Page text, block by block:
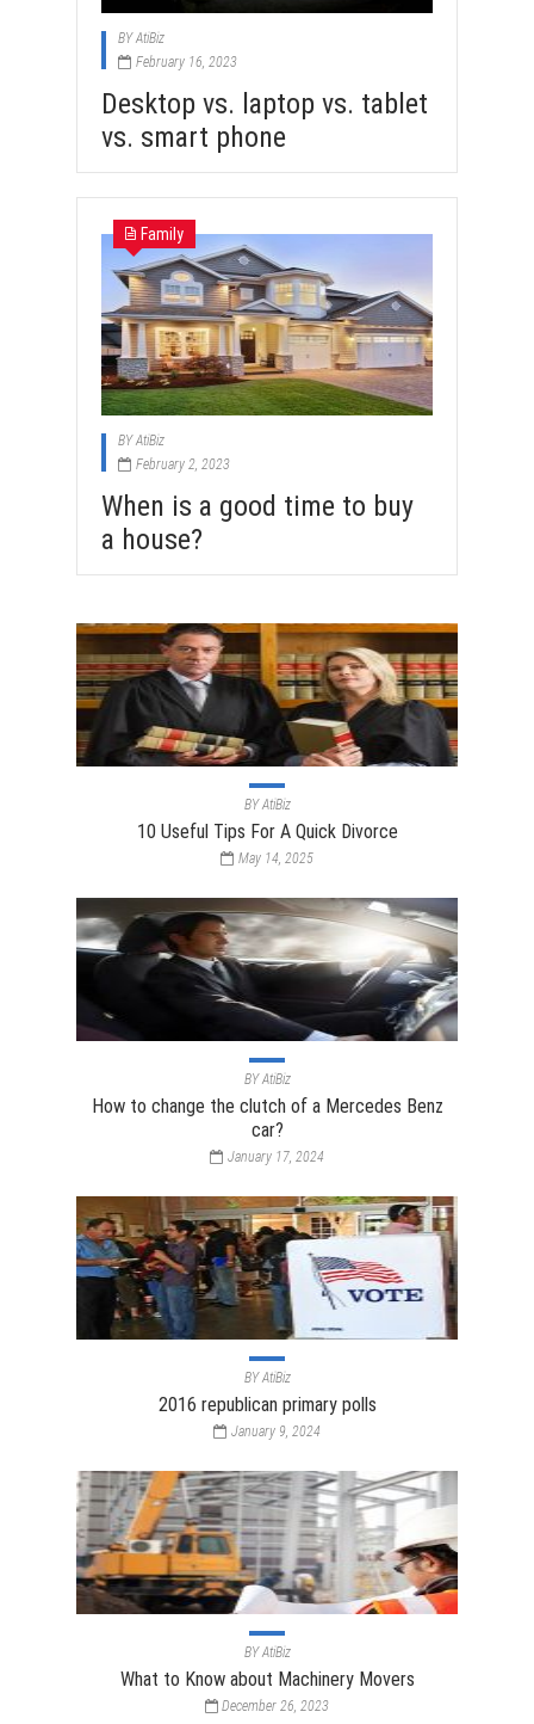
BYAtiBiz
February 16, 2023
Desktop vs. laptop vs. tablet
vs. smart phone
Family
BYAtiBiz
February 2, 2023
When is a good time to buy
a house?
BYAtiBiz
10 Useful Tips For A Quick Divorce
May 14, 2025
BYAtiBiz
How to change the clutch of a Mercedes Benz
car?
January 17, 2024
BYAtiBiz
2016 republican primary polls
January 9, 2024
BYAtiBiz
What to Know about Machinery Movers
December 26, 2023